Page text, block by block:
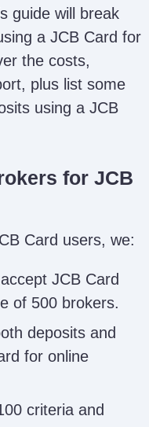
guide will break
a JCB Card for
the costs,
plus list some
using a JCB
for JCB
Card users, we:
JCB Card
of 500 brokers.
deposits and
for online
criteria and